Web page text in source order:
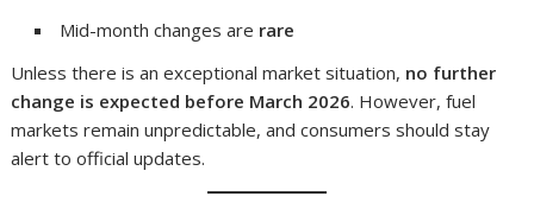
Mid-month changes are rare
Unless there is an exceptional market situation, no further
change is expected before March 2026. However, fuel
markets remain unpredictable, and consumers should stay
alert to official updates.